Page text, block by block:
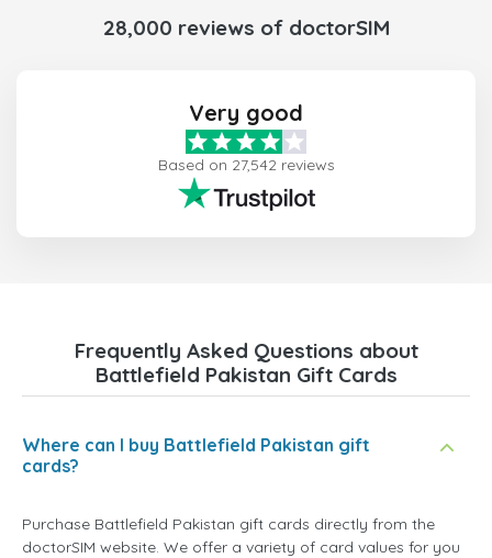
28,000 reviews of doctorSIM
Very good
Based on 27,542 reviews
Frequently Asked Questions about
Battlefield Pakistan Gift Cards
Where can I buy Battlefield Pakistan gift
cards?
Purchase Battlefield Pakistan gift cards directly from the
doctorSIM website. We offer a variety of card values for you